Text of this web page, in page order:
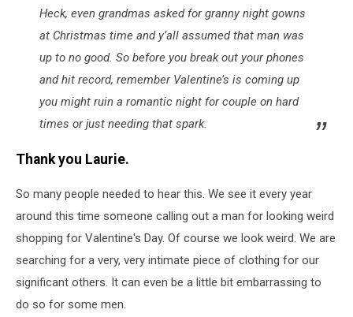
Heck, even grandmas asked for granny night gowns
at Christmas time and y’all assumed that man was
up to no good. So before you break out your phones
and hit record, remember Valentine’s is coming up
you might ruin a romantic night for couple on hard
times or just needing that spark.
Thank you Laurie.
So many people needed to hear this. We see it every year
around this time someone calling out a man for looking weird
shopping for Valentine's Day. Of course we look weird. We are
searching for a very, very intimate piece of clothing for our
significant others. It can even be a little bit embarrassing to
do so for some men.